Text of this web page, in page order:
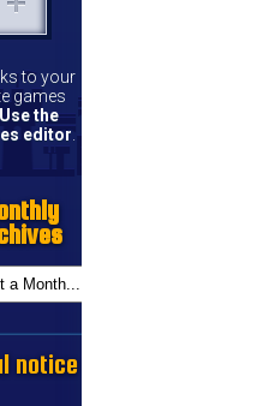
to your
games
Use the
editor.
notice